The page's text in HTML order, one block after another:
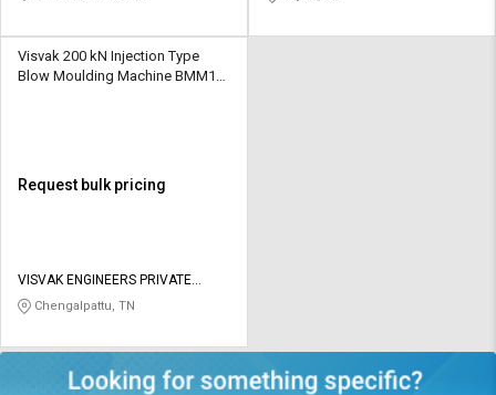
Visvak 200 kN Injection Type
Blow Moulding Machine BMM1
Request bulk pricing
VISVAK ENGINEERS PRIVATE
LIMITED
Chengalpattu, TN